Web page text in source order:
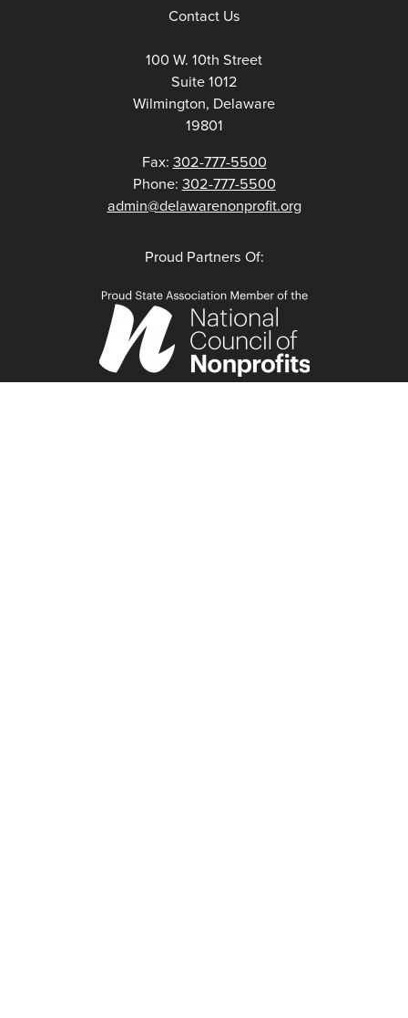
Contact Us
100 W. 10th Street
Suite 1012
Wilmington, Delaware
19801
Fax: 302-777-5500
Phone: 302-777-5500
admin@delawarenonprofit.org
Proud Partners Of: